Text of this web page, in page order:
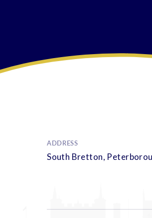
ADDRESS
South Bretton,